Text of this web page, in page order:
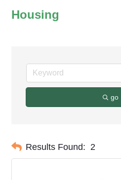
Housing
go
Results Found: 2